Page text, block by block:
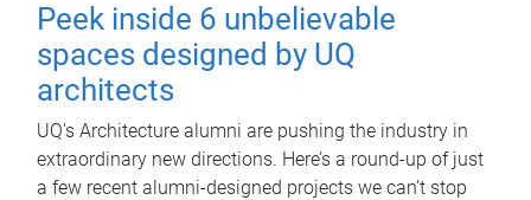
Peek inside 6 unbelievable
spaces designed by UQ
architects
UQ's Architecture alumni are pushing the industry in
extraordinary new directions. Here’s a round-up of just
a few recent alumni-designed projects we can’t stop